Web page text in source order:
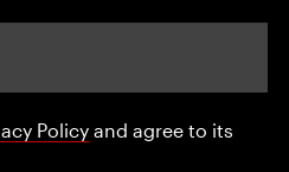
Policy and agree to its